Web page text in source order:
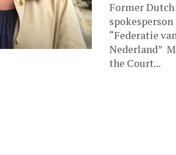
Former
“Federatie
Nederland”
the Court...